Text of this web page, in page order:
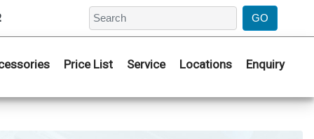
Price List Service Locations Enquiry